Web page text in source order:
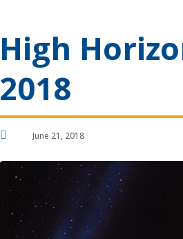
High
2018
 June 21, 2018